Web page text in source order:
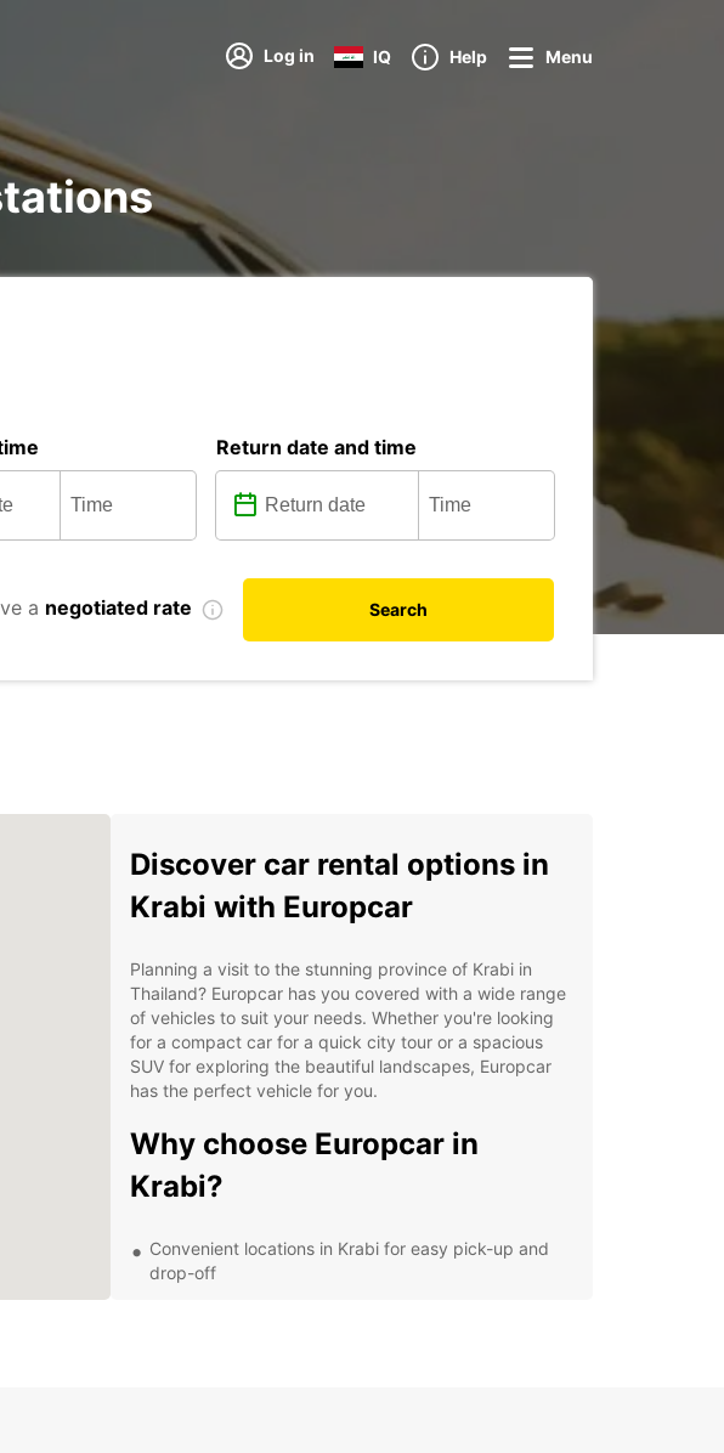
Log in IQ Help Menu
Return date and time
a negotiated rate Search
Discover car rental options in
Krabi with Europcar
Planning a visit to the stunning province of Krabi in
Thailand? Europcar has you covered with a wide range
of vehicles to suit your needs. Whether you're looking
for a compact car for a quick city tour or a spacious
SUV for exploring the beautiful landscapes, Europcar
has the perfect vehicle for you.
Why choose Europcar in
Krabi?
Convenient locations in Krabi for easy pick-up and
drop-off